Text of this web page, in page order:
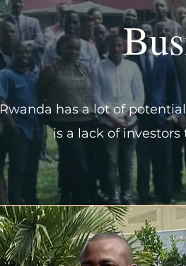
Rwanda has a lot of
is a lack of